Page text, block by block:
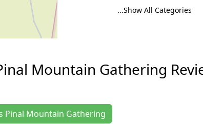
...Show All Categories
Mountain Gathering
Pinal Mountain Gathering